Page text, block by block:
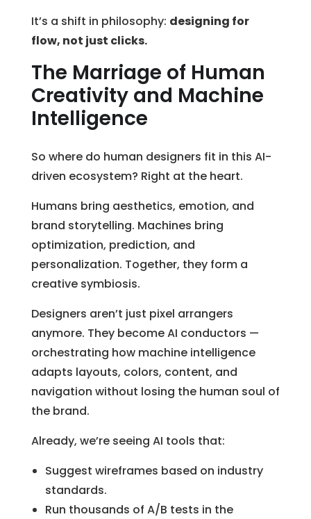
It’s a shift in philosophy: designing for
flow, not just clicks.
The Marriage of Human
Creativity and Machine
Intelligence
So where do human designers fit in this AI-
driven ecosystem? Right at the heart.
Humans bring aesthetics, emotion, and
brand storytelling. Machines bring
optimization, prediction, and
personalization. Together, they form a
creative symbiosis.
Designers aren’t just pixel arrangers
anymore. They become AI conductors —
orchestrating how machine intelligence
adapts layouts, colors, content, and
navigation without losing the human soul of
the brand.
Already, we’re seeing AI tools that:
Suggest wireframes based on industry
standards.
Run thousands of A/B tests in the